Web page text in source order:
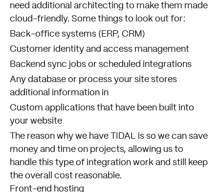
need additional architecting to make them made
cloud-friendly. Some things to look out for:
Back-office systems (ERP, CRM)
Customer identity and access management
Backend sync jobs or scheduled integrations
Any database or process your site stores
additional information in
Custom applications that have been built into
your website
The reason why we have
TIDAL is so we can save
money and time on projects, allowing us to
handle this type of integration work and still keep
the overall cost reasonable.
Front-end hosting